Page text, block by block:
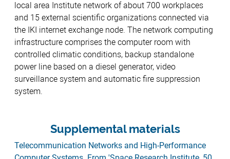
local area Institute network of about 700 workplaces
and 15 external scientific organizations connected via
the IKI internet exchange node. The network computing
infrastructure comprises the computer room with
controlled climatic conditions, backup standalone
power line based on a diesel generator, video
surveillance system and automatic fire suppression
system.
Supplemental materials
Telecommunication Networks and High-Performance